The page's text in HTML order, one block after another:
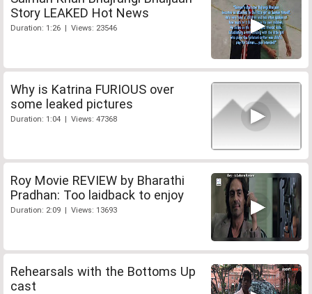
Story LEAKED Hot News
Duration: 1:26 | Views: 23546
Why is Katrina FURIOUS over
some leaked pictures
Duration: 1:04 | Views: 47368
Roy Movie REVIEW by Bharathi
Pradhan: Too laidback to enjoy
Duration: 2:09 | Views: 13693
Rehearsals with the Bottoms Up
cast